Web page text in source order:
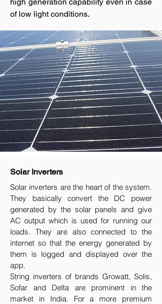
of low light conditions.
Solar Inverters
Solar inverters are the heart of the system.
They basically convert the DC power
generated by the solar panels and give
AC output which is used for running our
loads. They are also connected to the
internet so that the energy generated by
them is logged and displayed over the
app.
String inverters of brands Growatt, Solis,
Sofar and Delta are prominent in the
market in India. For a more premium